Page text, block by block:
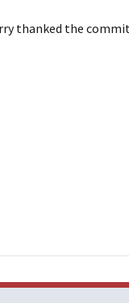
thanked the